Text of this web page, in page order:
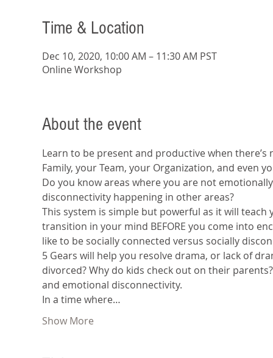
Time & Location
Dec 10, 2020, 10:00 AM – 11:30 AM PST
Online Workshop
About the event
Learn to be present and productive when
Family, your Team, your Organization, and even
Do you know areas where you are not
disconnectivity happening in other areas?
This system is simple but powerful as it will
transition in your mind BEFORE you come into
like to be socially connected versus socially
5 Gears will help you resolve drama, or lack of
divorced? Why do kids check out on their
and emotional disconnectivity.
In a time where…
Show More